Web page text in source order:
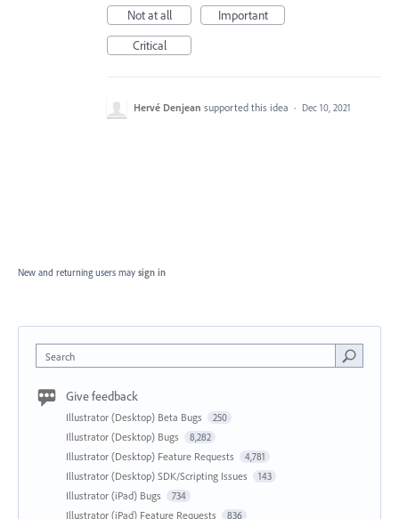
Not at all
Important
Critical
Hervé Denjean supported this idea · Dec 10, 2021
New and returning users may sign in
Search
Give feedback
Illustrator (Desktop) Beta Bugs 250
Illustrator (Desktop) Bugs 8,282
Illustrator (Desktop) Feature Requests 4,781
Illustrator (Desktop) SDK/Scripting Issues 143
Illustrator (iPad) Bugs 734
Illustrator (iPad) Feature Requests 836